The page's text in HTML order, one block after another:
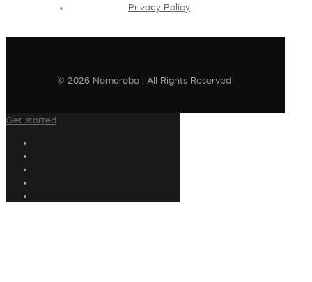
Privacy Policy
© 2026 Nomorobo | All Rights Reserved
Get started